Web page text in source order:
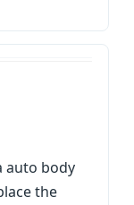
auto body
the